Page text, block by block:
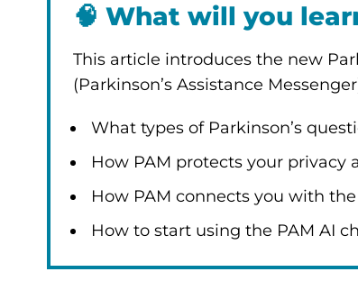
🧠 What will you
This article introduces the new
(Parkinson’s Assistance
What types of Parkinson’s
How PAM protects your privacy
How PAM connects you with
How to start using the PAM AI